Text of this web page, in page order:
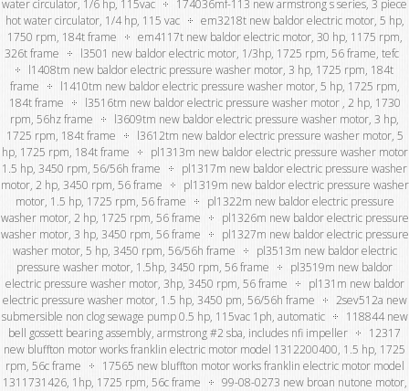
water circulator, 1/6 hp, 115vac
174036mf-113 new armstrong s series, 3 piece
hot water circulator, 1/4 hp, 115 vac
em3218t new baldor electric motor, 5 hp,
1750 rpm, 184t frame
em4117t new baldor electric motor, 30 hp, 1175 rpm,
326t frame
l3501 new baldor electric motor, 1/3hp, 1725 rpm, 56 frame, tefc
l1408tm new baldor electric pressure washer motor, 3 hp, 1725 rpm, 184t
frame
l1410tm new baldor electric pressure washer motor, 5 hp, 1725 rpm,
184t frame
l3516tm new baldor electric pressure washer motor , 2 hp, 1730
rpm, 56hz frame
l3609tm new baldor electric pressure washer motor, 3 hp,
1725 rpm, 184t frame
l3612tm new baldor electric pressure washer motor, 5
hp, 1725 rpm, 184t frame
pl1313m new baldor electric pressure washer motor
1.5 hp, 3450 rpm, 56/56h frame
pl1317m new baldor electric pressure washer
motor, 2 hp, 3450 rpm, 56 frame
pl1319m new baldor electric pressure washer
motor, 1.5 hp, 1725 rpm, 56 frame
pl1322m new baldor electric pressure
washer motor, 2 hp, 1725 rpm, 56 frame
pl1326m new baldor electric pressure
washer motor, 3 hp, 3450 rpm, 56 frame
pl1327m new baldor electric pressure
washer motor, 5 hp, 3450 rpm, 56/56h frame
pl3513m new baldor electric
pressure washer motor, 1.5hp, 3450 rpm, 56 frame
pl3519m new baldor
electric pressure washer motor, 3hp, 3450 rpm, 56 frame
pl131m new baldor
electric pressure washer motor, 1.5 hp, 3450 pm, 56/56h frame
2sev512a new
submersible non clog sewage pump 0.5 hp, 115vac 1ph, automatic
118844 new
bell gossett bearing assembly, armstrong #2 sba, includes nfi impeller
12317
new bluffton motor works franklin electric motor model 1312200400, 1.5 hp, 1725
rpm, 56c frame
17565 new bluffton motor works franklin electric motor model
1311731426, 1hp, 1725 rpm, 56c frame
99-08-0273 new broan nutone motor,